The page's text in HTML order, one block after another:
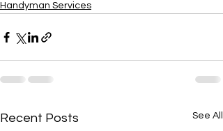
Handyman Services
Recent Posts See All